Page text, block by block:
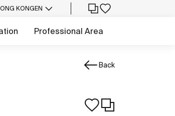
KONGEN
Professional Area
Back